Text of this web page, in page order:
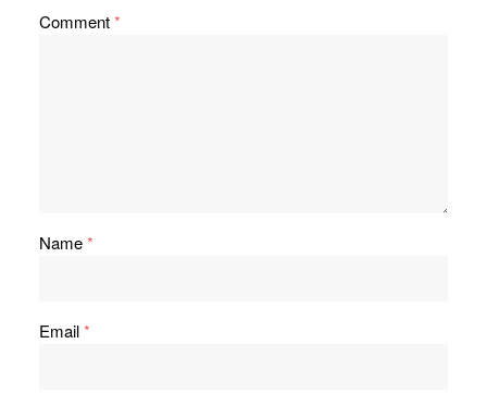
Comment*
Name*
Email*